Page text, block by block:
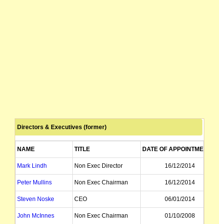
Directors & Executives (former)
NAME TITLE DATE OF APPOINTMENT
Mark Lindh Non Exec Director 16/12/2014
Peter Mullins Non Exec Chairman 16/12/2014
Steven Noske CEO 06/01/2014
John McInnes Non Exec Chairman 01/10/2008